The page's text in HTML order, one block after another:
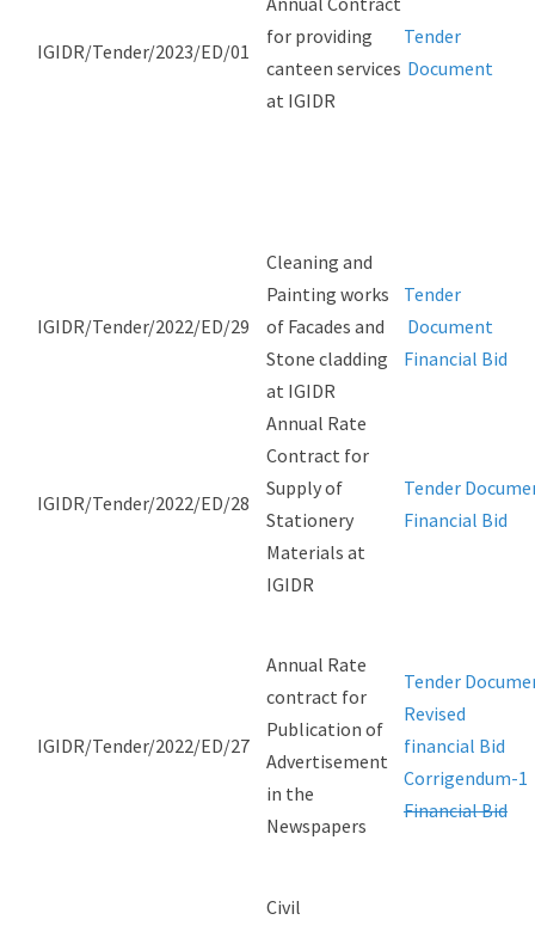
IGIDR/Tender/2023/ED/01
for providing
canteen services
at IGIDR
Tender
Document
IGIDR/Tender/2022/ED/29
Cleaning and
Painting works
of Facades and
Stone cladding
at IGIDR
Tender
Document
Financial Bid
IGIDR/Tender/2022/ED/28
Annual Rate
Contract for
Supply of
Stationery
Materials at
IGIDR
Tender
Financial Bid
IGIDR/Tender/2022/ED/27
Annual Rate
contract for
Publication of
Advertisement
in the
Newspapers
Tender
Revised
financial Bid
Corrigendum-1
Financial Bid
Civil